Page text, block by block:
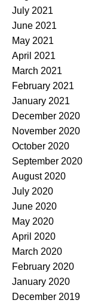
July 2021
June 2021
May 2021
April 2021
March 2021
February 2021
January 2021
December 2020
November 2020
October 2020
September 2020
August 2020
July 2020
June 2020
May 2020
April 2020
March 2020
February 2020
January 2020
December 2019